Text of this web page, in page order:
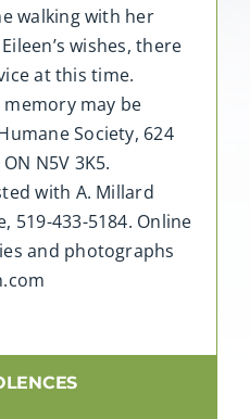
walking with her
wishes, there
at this time.
memory may be
Society, 624
N5V 3K5.
with A. Millard
519-433-5184. Online
and photographs